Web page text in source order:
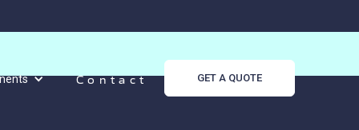
Contact GET A QUOTE